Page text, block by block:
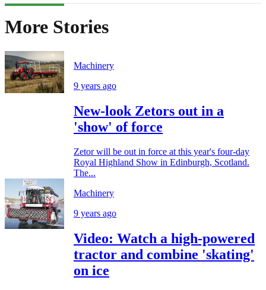
More Stories
Machinery
9 years ago
New-look Zetors out in a
'show' of force
Zetor will be out in force at this year's four-day
Royal Highland Show in Edinburgh, Scotland.
The...
Machinery
9 years ago
Video: Watch a high-powered
tractor and combine 'skating'
on ice